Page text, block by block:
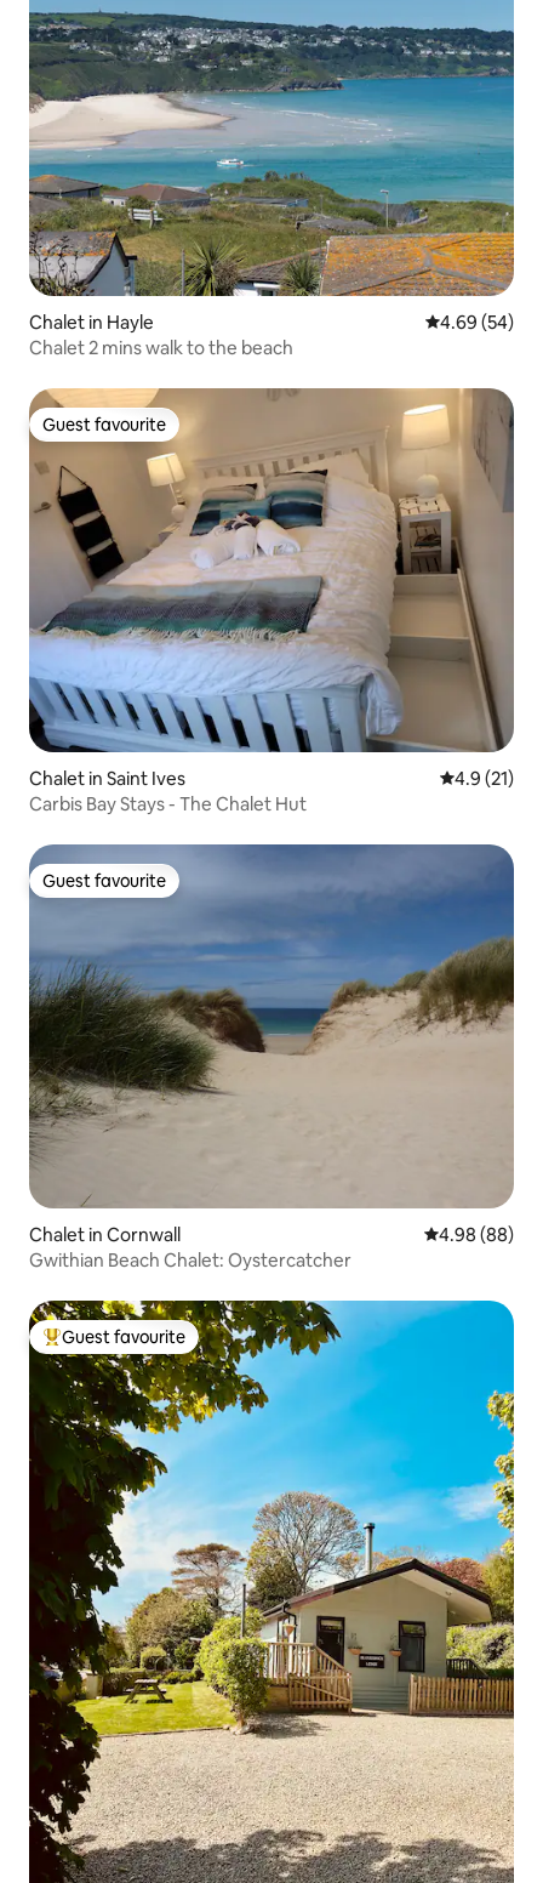
Chalet in Hayle 4.69 out of 5
4.69 (54)
Chalet 2 mins walk to the beach
Guest favourite
Guest favourite
Chalet in Saint Ives 4.9 out of 5
4.9 (21)
Carbis Bay Stays - The Chalet Hut
Guest favourite
Guest favourite
Chalet in Cornwall 4.98 out of 5
4.98 (88)
Gwithian Beach Chalet: Oystercatcher
Top guest favourite
Guest favourite